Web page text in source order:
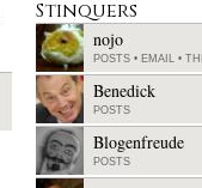
Stinquers
nojo
POSTS • EMAIL •
Benedick
POSTS
Blogenfreude
POSTS